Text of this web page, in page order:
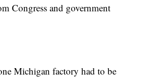
Congress and government
Michigan factory had to be